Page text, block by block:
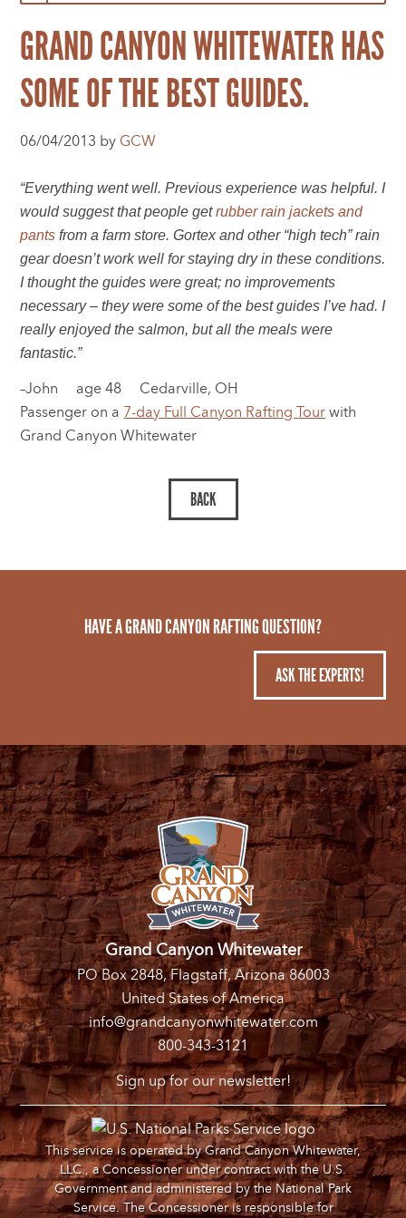
GRAND CANYON WHITEWATER HAS
SOME OF THE BEST GUIDES.
06/04/2013 by GCW
“Everything went well. Previous experience was helpful. I
would suggest that people getrubber rain jackets and
pants from a farm store. Gortex and other “high tech” rain
gear doesn’t work well for staying dry in these conditions.
I thought the guides were great; no improvements
necessary – they were some of the best guides I’ve had. I
really enjoyed the salmon, but all the meals were
fantastic.”
–John age 48 Cedarville, OH
Passenger on a 7-day Full Canyon Rafting Tourwith
Grand Canyon Whitewater
HAVE A GRAND CANYON RAFTING QUESTION?
ASK THE EXPERTS!
Grand Canyon Whitewater
PO Box 2848, Flagstaff, Arizona 86003
United States of America
info@grandcanyonwhitewater.com
800-343-3121
Sign up for our newsletter!
This service is operated by Grand Canyon Whitewater,
LLC., a Concessioner under contract with the U.S.
Government and administered by the National Park
Service. The Concessioner is responsible for